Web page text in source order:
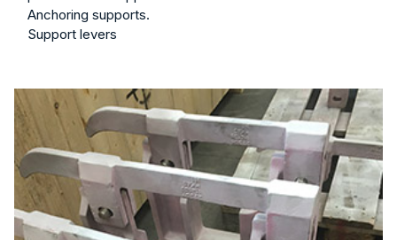
Anchoring supports.
Support levers